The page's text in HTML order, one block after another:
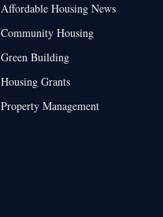
Affordable Housing News
Community Housing
Green Building
Housing Grants
Property Management